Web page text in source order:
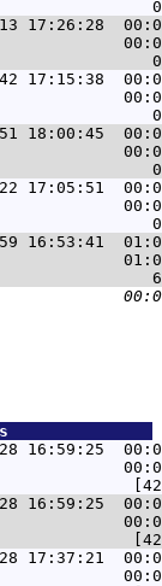
Tulemus
00:03:17